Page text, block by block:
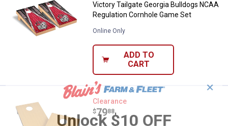
Victory Tailgate Georgia Bulldogs NCAA
Regulation Cornhole Game Set
Online Only
ADD TO
CART
Triumph Tournament Cornhole
Clearance
Price:
$79
. 88
✕
Unlock $10 OFF